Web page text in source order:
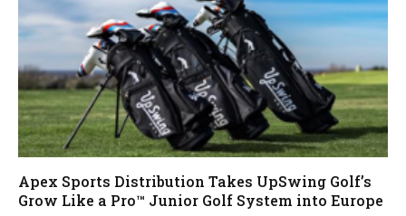
Apex Sports Distribution Takes UpSwing Golf’s
Grow Like a Pro™ Junior Golf System into Europe